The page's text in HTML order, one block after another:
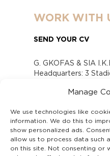
Manage
We use technologies like
information. We do this to
show personalized ads.
allow us to process data such
on this site. Not consenting or
WORK WITH
SEND YOUR CV
G. GKOFAS & SIA
Headquarters: 3
www.gofas.gr,
Capital 6065338
Τhe company is not
Υπεύθυνος
Αναφορών (Υ.Π.Π.Α)